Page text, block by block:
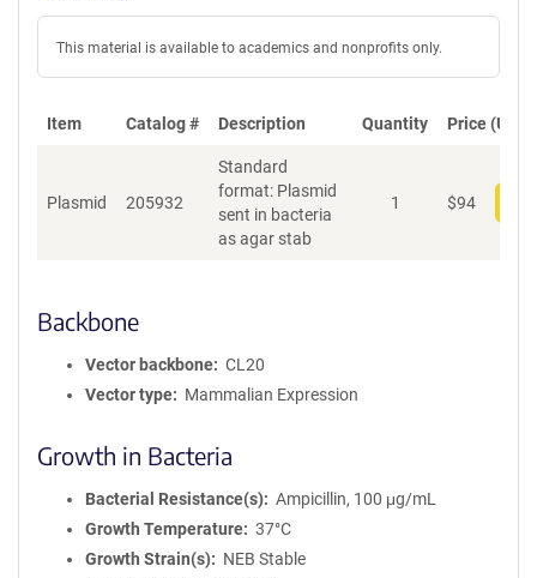
This material is available to academics and nonprofits only.
Item Catalog # Description Quantity Price (USD)
Plasmid 205932
Standard
format: Plasmid
sent in bacteria
as agar stab
1 $94
Backbone
Vector backbone
CL20
Vector type
Mammalian Expression
Growth in Bacteria
Bacterial Resistance(s)
Ampicillin, 100 μg/mL
Growth Temperature
37°C
Growth Strain(s)
NEB Stable